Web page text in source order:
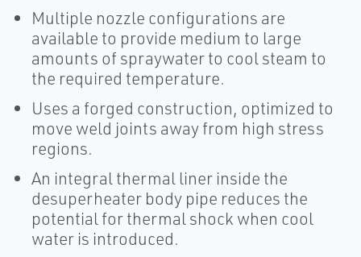
Multiple nozzle configurations are
available to provide medium to large
amounts of spraywater to cool steam to
the required temperature.
Uses a forged construction, optimized to
move weld joints away from high stress
regions.
An integral thermal liner inside the
desuperheater body pipe reduces the
potential for thermal shock when cool
water is introduced.